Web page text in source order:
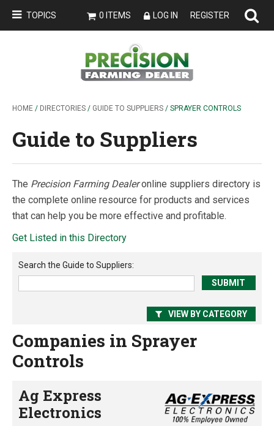
TOPICS 0 ITEMS LOG IN REGISTER
HOME / DIRECTORIES / GUIDE TO SUPPLIERS / SPRAYER CONTROLS
Guide to Suppliers
The Precision Farming Dealeronline suppliers directory is
the complete online resource for products and services
that can help you be more effective and profitable.
Get Listed in this Directory
Search the Guide to Suppliers:
VIEW BY CATEGORY
Companies in Sprayer
Controls
Ag Express
Electronics